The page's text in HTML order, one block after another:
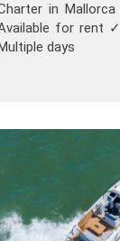
in
for rent
Multiple days